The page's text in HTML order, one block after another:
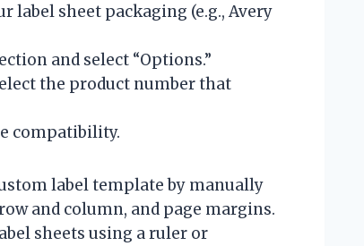
sheet packaging (e.g., Avery
and select “Options.”
the product number that
compatibility.
label template by manually
and column, and page margins.
sheets using a ruler or